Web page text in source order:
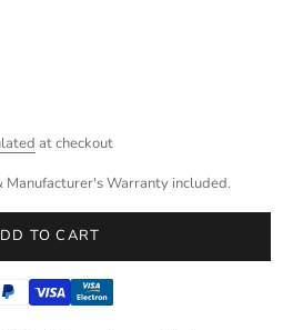
at checkout
Manufacturer's Warranty included.
TO CART